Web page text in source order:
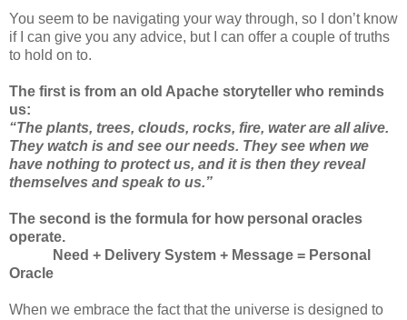
You seem to be navigating your way through, so I don’t know
if I can give you any advice, but I can offer a couple of truths
to hold on to.
The first is from an old Apache storyteller who reminds
us:
“The plants, trees, clouds, rocks, fire, water are all alive.
They watch is and see our needs. They see when we
have nothing to protect us, and it is then they reveal
themselves and speak to us.”
The second is the formula for how personal oracles
operate.
Need + Delivery System + Message = Personal
Oracle
When we embrace the fact that the universe is designed to